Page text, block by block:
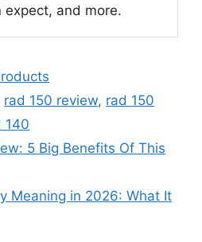
expect, and more.
rad 150 review, rad 150
140
5 Big Benefits Of This
Meaning in 2026: What It